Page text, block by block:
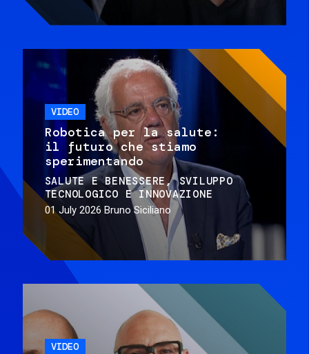
VIDEO
Robotica per la salute:
il futuro che stiamo
sperimentando
SALUTE E BENESSERE
SVILUPPO
TECNOLOGICO E INNOVAZIONE
01 July 2026 Bruno Siciliano
VIDEO